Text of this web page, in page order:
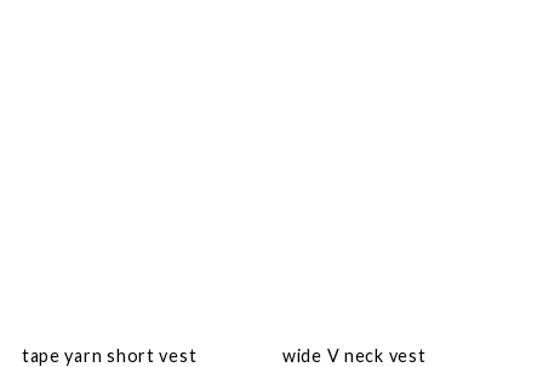
tape yarn short vest
wide V neck vest